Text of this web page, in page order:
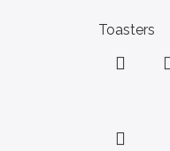
Toasters